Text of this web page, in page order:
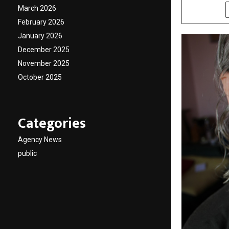
March 2026
February 2026
January 2026
December 2025
November 2025
October 2025
Categories
Agency News
public